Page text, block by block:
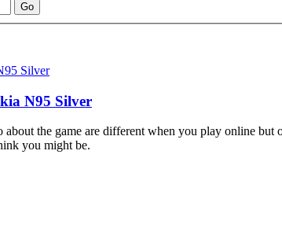
N95 Silver
about the game are different when you play online
you might be.